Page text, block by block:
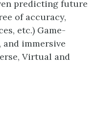
predicting future
of accuracy,
etc.) Game-
and immersive
Virtual and